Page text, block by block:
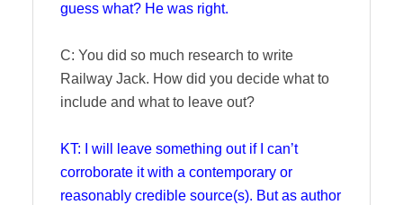
guess what? He was right.
C: You did so much research to write
Railway Jack. How did you decide what to
include and what to leave out?
KT: I will leave something out if I can’t
corroborate it with a contemporary or
reasonably credible source(s). But as author